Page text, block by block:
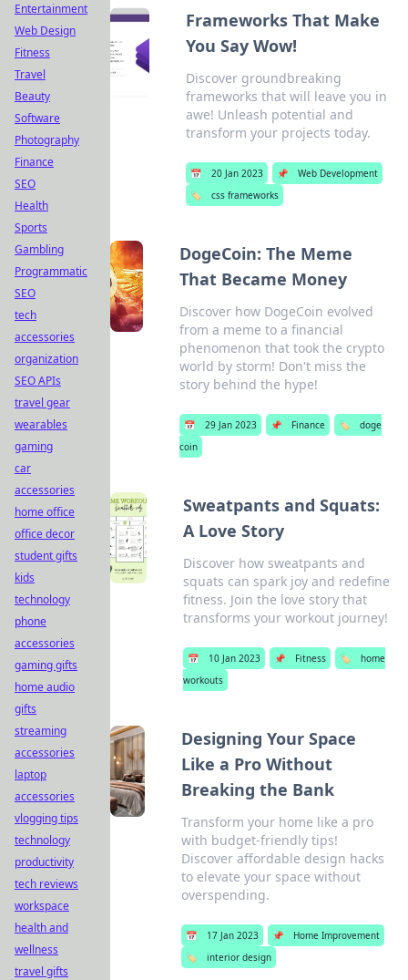
Frameworks That Make
You Say Wow!
Discover groundbreaking
frameworks that will leave you in
awe! Unleash potential and
transform your projects today.
📅 20 Jan 2023 📌
Web Development
🏷️
css frameworks
DogeCoin: The Meme
That Became Money
Discover how DogeCoin evolved
from a meme to a financial
phenomenon that took the crypto
world by storm! Don't miss the
story behind the hype!
📅 29 Jan 2023 📌 Finance 🏷️
doge
coin
Sweatpants and Squats:
A Love Story
Discover how sweatpants and
squats can spark joy and redefine
fitness. Join the love story that
transforms your workout journey!
📅 10 Jan 2023 📌 Fitness 🏷️
home
workouts
Designing Your Space
Like a Pro Without
Breaking the Bank
Transform your home like a pro
with budget-friendly tips!
Discover affordable design hacks
to elevate your space without
overspending.
📅 17 Jan 2023 📌
Home Improvement
🏷️
interior design
Entertainment
Web Design
Fitness
Travel
Beauty
Software
Photography
Finance
SEO
Health
Sports
Gambling
Programmatic
SEO
tech
accessories
organization
SEO APIs
travel gear
wearables
gaming
car
accessories
home office
office decor
student gifts
kids
technology
phone
accessories
gaming gifts
home audio
gifts
streaming
accessories
laptop
accessories
vlogging tips
technology
productivity
tech reviews
workspace
health and
wellness
travel gifts